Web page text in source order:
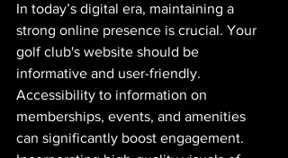
In today’s digital era, maintaining a
strong online presence is crucial. Your
golf club's website should be
informative and user-friendly.
Accessibility to information on
memberships, events, and amenities
can significantly boost engagement.